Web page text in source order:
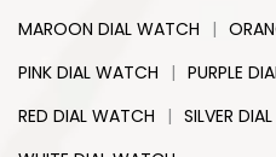
MAROON DIAL WATCH |
PINK DIAL WATCH | PURPLE
RED DIAL WATCH | SILVER